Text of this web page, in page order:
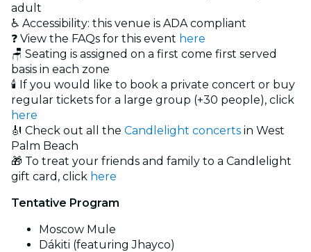
adult
♿ Accessibility: this venue is ADA compliant
❓ View the FAQs for this event here
🪑 Seating is assigned on a first come first served
basis in each zone
🕯️ If you would like to book a private concert or buy
regular tickets for a large group (+30 people), click
here
🎻 Check out all the Candlelight concerts in West
Palm Beach
🎁 To treat your friends and family to a Candlelight
gift card, click here
Tentative Program
Moscow Mule
Dákiti (featuring Jhayco)